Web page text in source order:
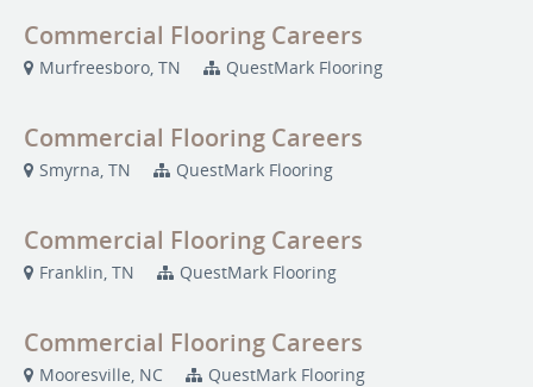
Commercial Flooring Careers
Murfreesboro, TN QuestMark Flooring
Commercial Flooring Careers
Smyrna, TN QuestMark Flooring
Commercial Flooring Careers
Franklin, TN QuestMark Flooring
Commercial Flooring Careers
Mooresville, NC QuestMark Flooring